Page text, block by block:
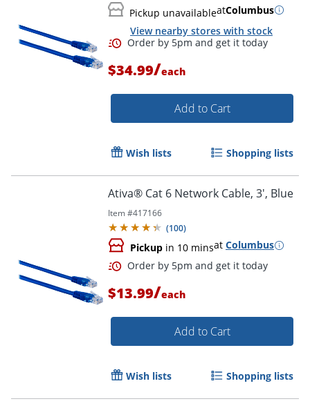
Pickup unavailableatColumbus
View nearby stores with stock
Order by 5pm and get it
$34.99/each
Add to Cart
Wish lists Shopping lists
Ativa® Cat 6 Network Cable, 3', Blue
Item #417166
(100)
Pickup in 10 minsat Columbus
$13.99/each
Add to Cart
Wish lists Shopping lists